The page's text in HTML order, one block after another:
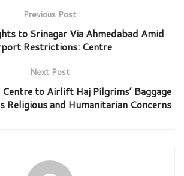
Previous Post
to Srinagar Via Ahmedabad Amid
Restrictions: Centre
Next Post
to Airlift Haj Pilgrims’ Baggage
Religious and Humanitarian Concerns